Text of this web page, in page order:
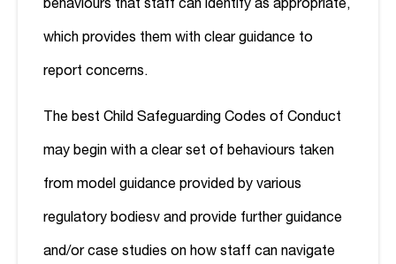
behaviours that staff can identify as appropriate,
which provides them with clear guidance to
report concerns.
The best Child Safeguarding Codes of Conduct
may begin with a clear set of behaviours taken
from model guidance provided by various
regulatory bodiesv and provide further guidance
and/or case studies on how staff can navigate